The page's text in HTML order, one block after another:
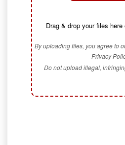
Drag & drop your files
By uploading files, you agree to
Privacy
Do not upload illegal,